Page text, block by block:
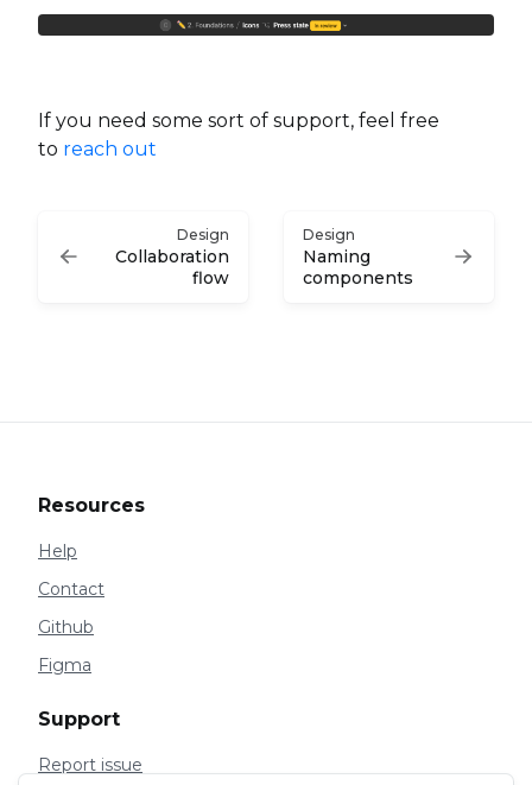
If you need some sort of support, feel free
to reach out
Design
Collaboration
flow
Design
Naming
components
Resources
Help
Contact
Github
Figma
Support
Report issue